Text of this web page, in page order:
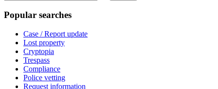
Popular searches
Case / Report update
Lost property
Cryptopia
Trespass
Compliance
Police vetting
Request information